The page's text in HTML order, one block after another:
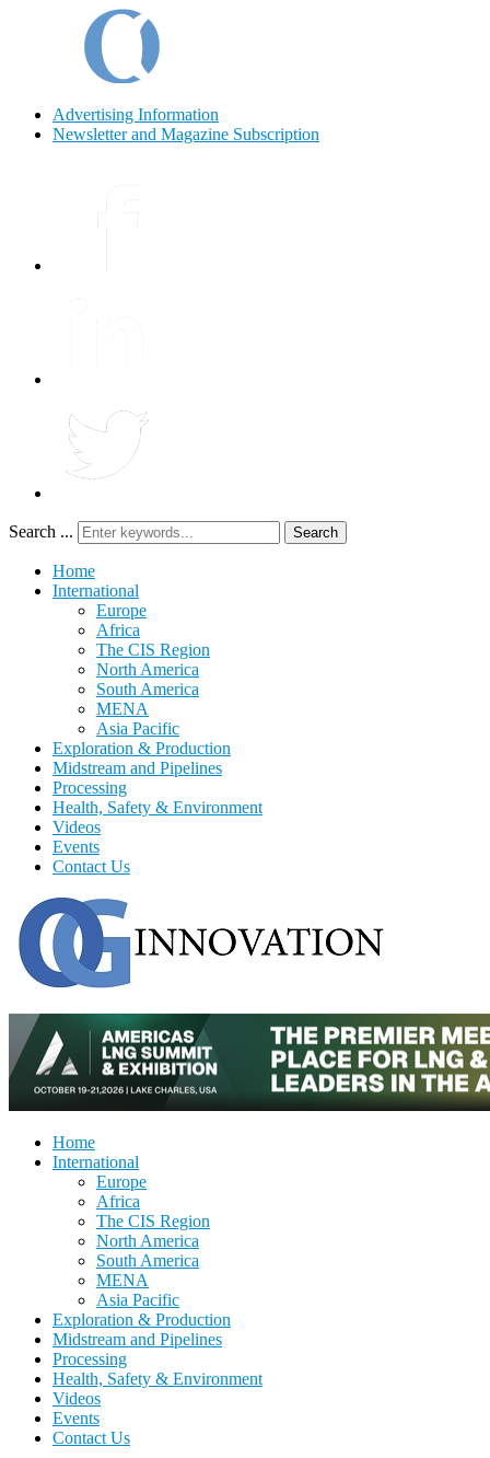
Advertising Information
Newsletter and Magazine Subscription
Search ... Search
Home
International
Europe
Africa
The CIS Region
North America
South America
MENA
Asia Pacific
Exploration & Production
Midstream and Pipelines
Processing
Health, Safety & Environment
Videos
Events
Contact Us
Home
International
Europe
Africa
The CIS Region
North America
South America
MENA
Asia Pacific
Exploration & Production
Midstream and Pipelines
Processing
Health, Safety & Environment
Videos
Events
Contact Us